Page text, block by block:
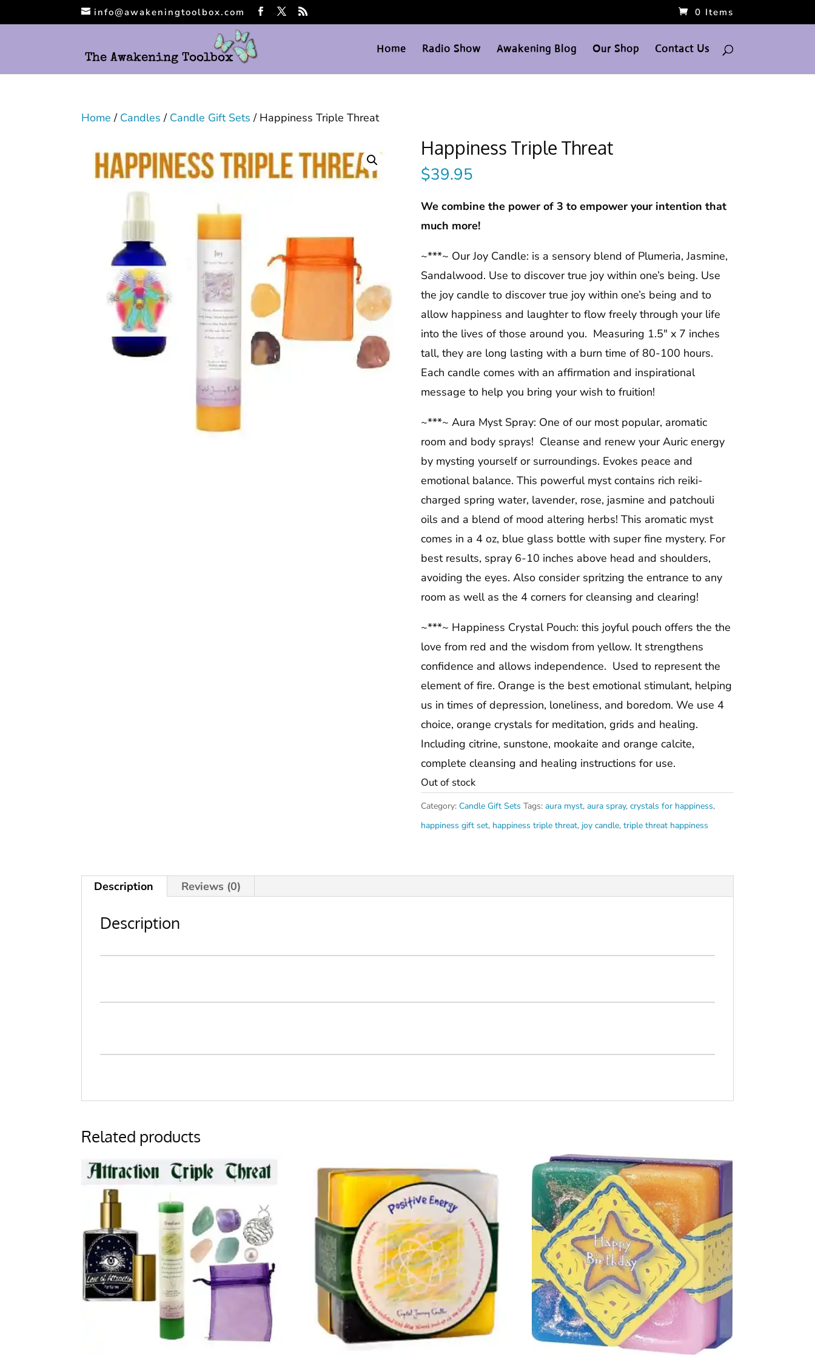
info@awakeningtoolbox.com 0 Items
Home Radio Show Awakening Blog Our Shop Contact Us
Home / Candles / Candle Gift Sets / Happiness Triple Threat
Happiness Triple Threat
$39.95
We combine the power of 3 to empower your intention that
much more!
~***~ Our Joy Candle: is a sensory blend of Plumeria, Jasmine,
Sandalwood. Use to discover true joy within one’s being. Use
the joy candle to discover true joy within one’s being and to
allow happiness and laughter to flow freely through your life
into the lives of those around you. Measuring 1.5″ x 7 inches
tall, they are long lasting with a burn time of 80-100 hours.
Each candle comes with an affirmation and inspirational
message to help you bring your wish to fruition!
~***~ Aura Myst Spray: One of our most popular, aromatic
room and body sprays! Cleanse and renew your Auric energy
by mysting yourself or surroundings. Evokes peace and
emotional balance. This powerful myst contains rich reiki-
charged spring water, lavender, rose, jasmine and patchouli
oils and a blend of mood altering herbs! This aromatic myst
comes in a 4 oz, blue glass bottle with super fine mystery. For
best results, spray 6-10 inches above head and shoulders,
avoiding the eyes. Also consider spritzing the entrance to any
room as well as the 4 corners for cleansing and clearing!
~***~ Happiness Crystal Pouch: this joyful pouch offers the the
love from red and the wisdom from yellow. It strengthens
confidence and allows independence. Used to represent the
element of fire. Orange is the best emotional stimulant, helping
us in times of depression, loneliness, and boredom. We use 4
choice, orange crystals for meditation, grids and healing.
Including citrine, sunstone, mookaite and orange calcite,
complete cleansing and healing instructions for use.
Out of stock
Category: Candle Gift Sets Tags: aura myst, aura spray, crystals for happiness,
happiness gift set, happiness triple threat, joy candle, triple threat happiness
Description Reviews (0)
Description
Related products